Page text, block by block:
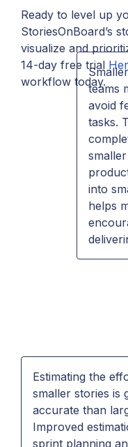
Ready to level up
StoriesOnBoard’s
visualize and
14-day free trial
workflow today.teams
avoid
tasks.
into
helps
Estimating the
smaller stories is
accurate than
Improved
sprint planning